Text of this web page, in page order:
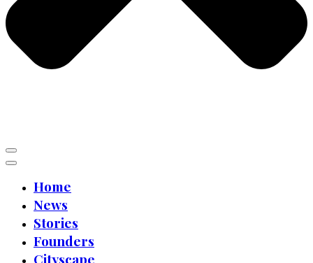
Home
News
Stories
Founders
Cityscape